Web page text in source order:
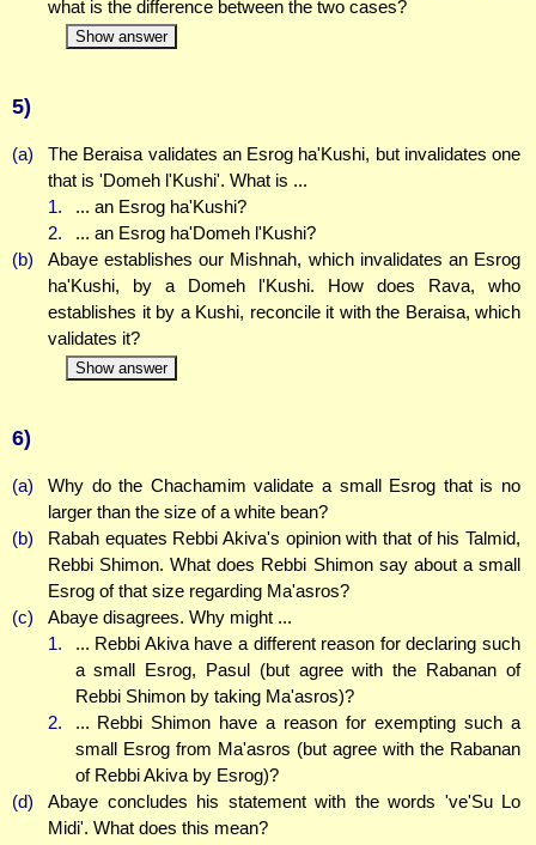
what is the difference between the two cases?
Show answer
5)
(a)
The Beraisa validates an Esrog ha'Kushi, but invalidates one
that is 'Domeh l'Kushi'. What is ...
1.
... an Esrog ha'Kushi?
2.
... an Esrog ha'Domeh l'Kushi?
(b)
Abaye establishes our Mishnah, which invalidates an Esrog
ha'Kushi, by a Domeh l'Kushi. How does Rava, who
establishes it by a Kushi, reconcile it with the Beraisa, which
validates it?
Show answer
6)
(a)
Why do the Chachamim validate a small Esrog that is no
larger than the size of a white bean?
(b)
Rabah equates Rebbi Akiva's opinion with that of his Talmid,
Rebbi Shimon. What does Rebbi Shimon say about a small
Esrog of that size regarding Ma'asros?
(c)
Abaye disagrees. Why might ...
1.
... Rebbi Akiva have a different reason for declaring such
a small Esrog, Pasul (but agree with the Rabanan of
Rebbi Shimon by taking Ma'asros)?
2.
... Rebbi Shimon have a reason for exempting such a
small Esrog from Ma'asros (but agree with the Rabanan
of Rebbi Akiva by Esrog)?
(d)
Abaye concludes his statement with the words 've'Su Lo
Midi'. What does this mean?